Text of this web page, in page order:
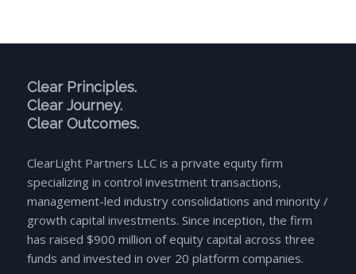
Clear Principles.
Clear Journey.
Clear Outcomes.
ClearLight Partners LLC is a private equity firm
specializing in control investment transactions,
management-led industry consolidations and minority /
growth capital investments. Since inception, the firm
has raised $900 million of equity capital across three
funds and invested in over 20 platform companies.